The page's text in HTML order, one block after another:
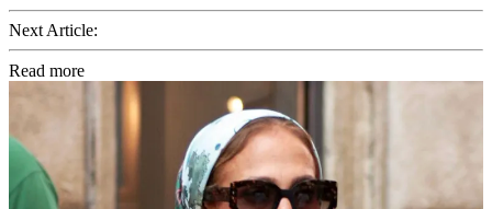
Next Article:
Read more